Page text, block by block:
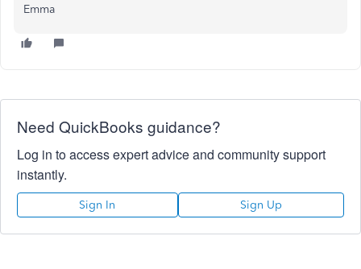
Emma
Need QuickBooks guidance?
Log in to access expert advice and community support
instantly.
Sign In Sign Up